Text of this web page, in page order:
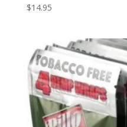
$14.95